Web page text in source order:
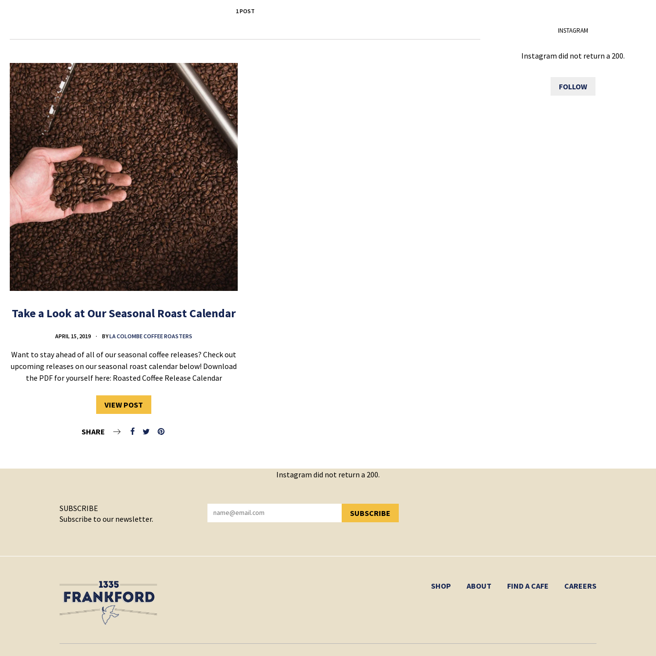
1 POST
Take a Look at Our Seasonal Roast Calendar
APRIL 15, 2019 BYLA COLOMBE COFFEE ROASTERS
Want to stay ahead of all of our seasonal coffee releases? Check out
upcoming releases on our seasonal roast calendar below! Download
the PDF for yourself here: Roasted Coffee Release Calendar
VIEW POST
SHARE
INSTAGRAM
Instagram did not return a 200.
FOLLOW
Instagram did not return a 200.
SUBSCRIBE
Subscribe to our newsletter.
SUBSCRIBE
YOU HAVE SUCCESSFULLY SUBSCRIBED!
SHOP ABOUT FIND A CAFE CAREERS